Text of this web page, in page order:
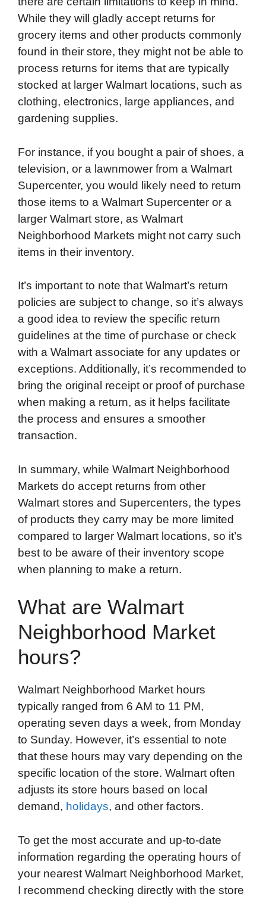
While they will gladly accept returns for
grocery items and other products commonly
found in their store, they might not be able to
process returns for items that are typically
stocked at larger Walmart locations, such as
clothing, electronics, large appliances, and
gardening supplies.
For instance, if you bought a pair of shoes, a
television, or a lawnmower from a Walmart
Supercenter, you would likely need to return
those items to a Walmart Supercenter or a
larger Walmart store, as Walmart
Neighborhood Markets might not carry such
items in their inventory.
It’s important to note that Walmart’s return
policies are subject to change, so it’s always
a good idea to review the specific return
guidelines at the time of purchase or check
with a Walmart associate for any updates or
exceptions. Additionally, it’s recommended to
bring the original receipt or proof of purchase
when making a return, as it helps facilitate
the process and ensures a smoother
transaction.
In summary, while Walmart Neighborhood
Markets do accept returns from other
Walmart stores and Supercenters, the types
of products they carry may be more limited
compared to larger Walmart locations, so it’s
best to be aware of their inventory scope
when planning to make a return.
What are Walmart
Neighborhood Market
hours?
Walmart Neighborhood Market hours
typically ranged from 6 AM to 11 PM,
operating seven days a week, from Monday
to Sunday. However, it’s essential to note
that these hours may vary depending on the
specific location of the store. Walmart often
adjusts its store hours based on local
demand, holidays, and other factors.
To get the most accurate and up-to-date
information regarding the operating hours of
your nearest Walmart Neighborhood Market,
I recommend checking directly with the store